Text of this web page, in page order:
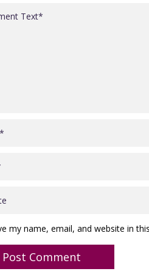
my name, email, and website in